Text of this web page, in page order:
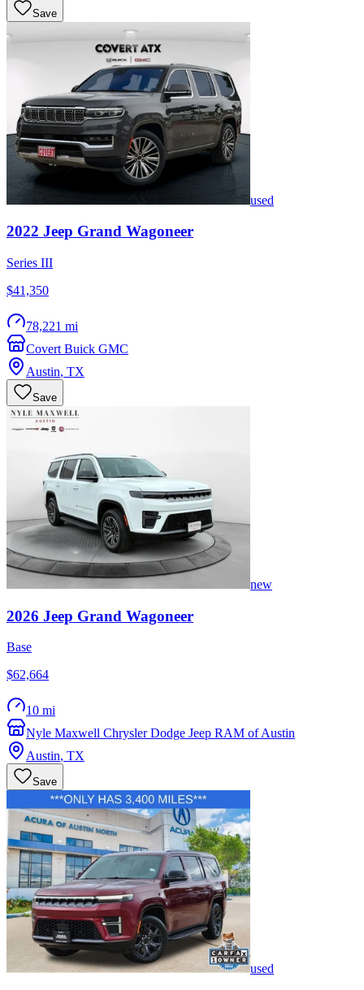
Save
used
2022 Jeep Grand Wagoneer
Series III
$41,350
78,221 mi
Covert Buick GMC
Austin, TX
Save
new
2026 Jeep Grand Wagoneer
Base
$62,664
10 mi
Nyle Maxwell Chrysler Dodge Jeep RAM of Austin
Austin, TX
Save
used